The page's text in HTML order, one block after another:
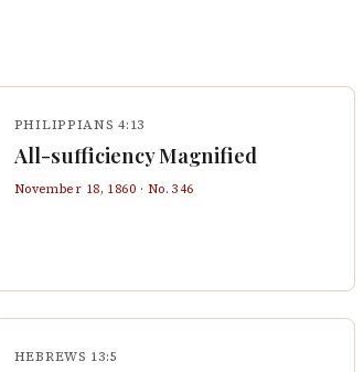
PHILIPPIANS 4:13
All-sufficiency Magnified
November 18, 1860 · No.346
HEBREWS 13:5